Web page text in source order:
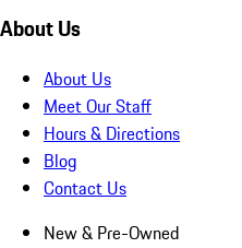
About Us
About Us
Meet Our Staff
Hours & Directions
Blog
Contact Us
New & Pre-Owned